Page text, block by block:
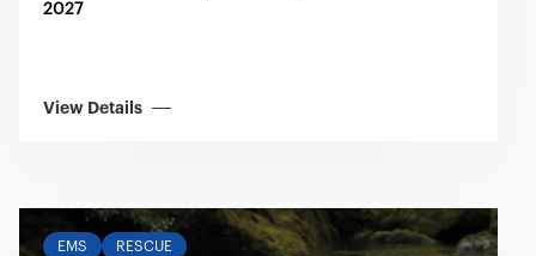
2027
View Details
EMS RESCUE